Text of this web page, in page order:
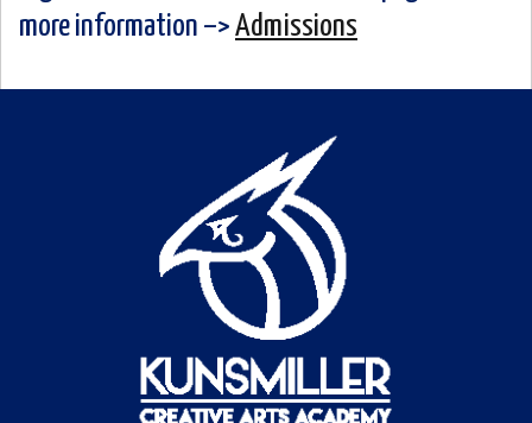
more information –>Admissions